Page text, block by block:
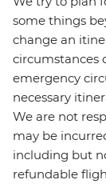
some things
change an
circumstances
emergency
necessary
We are not
may be
including but
refundable